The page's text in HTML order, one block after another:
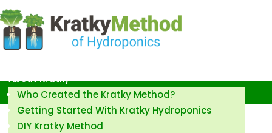
About Kratky
Who Created the Kratky Method?
Getting Started With Kratky Hydroponics
DIY Kratky Method